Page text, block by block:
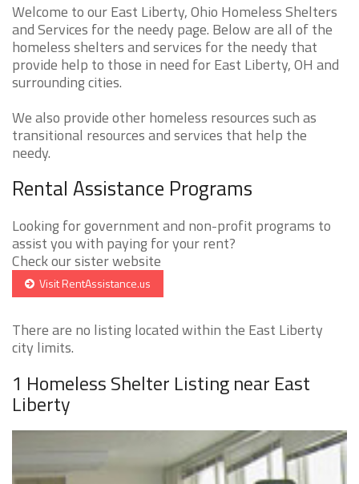
Welcome to our East Liberty, Ohio Homeless Shelters
and Services for the needy page. Below are all of the
homeless shelters and services for the needy that
provide help to those in need for East Liberty, OH and
surrounding cities.
We also provide other homeless resources such as
transitional resources and services that help the
needy.
Rental Assistance Programs
Looking for government and non-profit programs to
assist you with paying for your rent?
Check our sister website
Visit RentAssistance.us
There are no listing located within the East Liberty
city limits.
1 Homeless Shelter Listing near East
Liberty